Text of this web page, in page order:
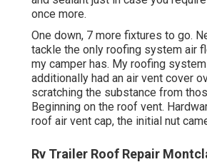
once more.
One down, 7 more fixtures to go.
tackle the only roofing system air
my camper has. My roofing
additionally had an air vent cover
scratching the substance from
Beginning on the roof vent.
roof air vent cap, the initial nut
Rv Trailer Roof Repair